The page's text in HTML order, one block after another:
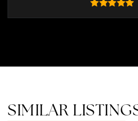
SIMILAR